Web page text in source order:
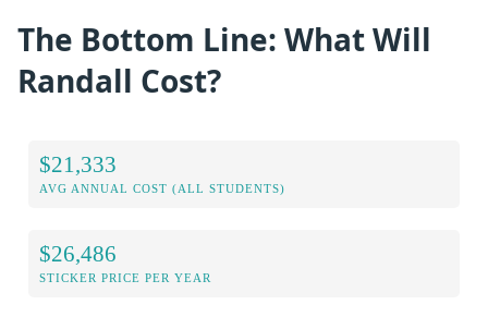
The Bottom Line: What Will
Randall Cost?
$21,333
AVG ANNUAL COST (ALL STUDENTS)
$26,486
STICKER PRICE PER YEAR